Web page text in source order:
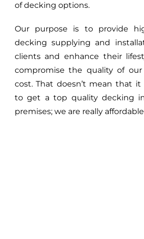
of decking options.
Our purpose is to provide
decking supplying and
clients and enhance their
compromise the quality of
cost. That doesn’t mean that
to get a top quality decking
premises; we are really